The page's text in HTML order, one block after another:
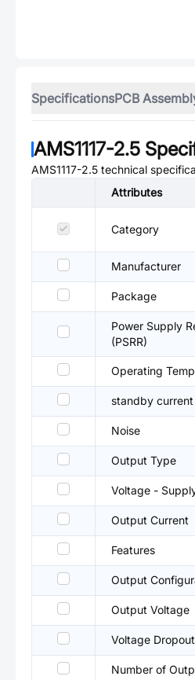
SpecificationsPCB
AMS1117-2.5
AMS1117-2.5 technical
Attributes
Category
Manufacturer
Package
Power Supply
(PSRR)
Operating
standby current
Noise
Output Type
Voltage -
Output Current
Features
Output
Output Voltage
Voltage Dropout
Number of